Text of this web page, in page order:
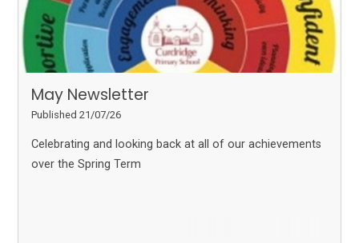
May Newsletter
Published 21/07/26
Celebrating and looking back at all of our achievements
over the Spring Term